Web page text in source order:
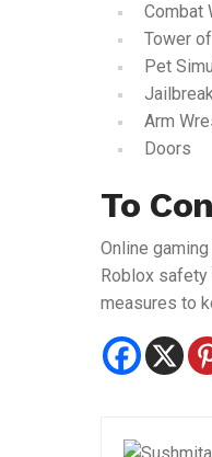
Combat
Tower of
Pet
Arm
Doors
To
Online
Roblox
measures to